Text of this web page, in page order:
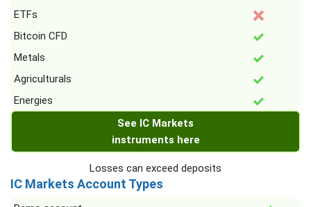
ETFs
Bitcoin CFD
Metals
Agriculturals
Energies
See IC Markets
instruments here
Losses can exceed deposits
IC Markets Account Types